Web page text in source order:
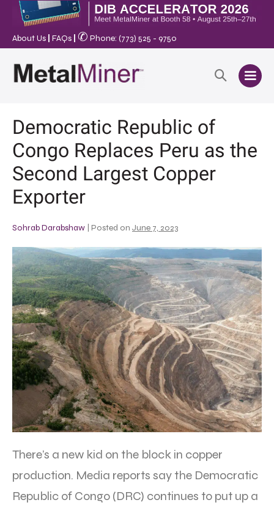
About Us FAQs ✆ Phone: (773) 525 - 9750
Democratic Republic of
Congo Replaces Peru as the
Second Largest Copper
Exporter
Sohrab Darabshaw Posted on June 7, 2023
There’s a new kid on the block in copper
production. Media reports say the Democratic
Republic of Congo (DRC) continues to put up a